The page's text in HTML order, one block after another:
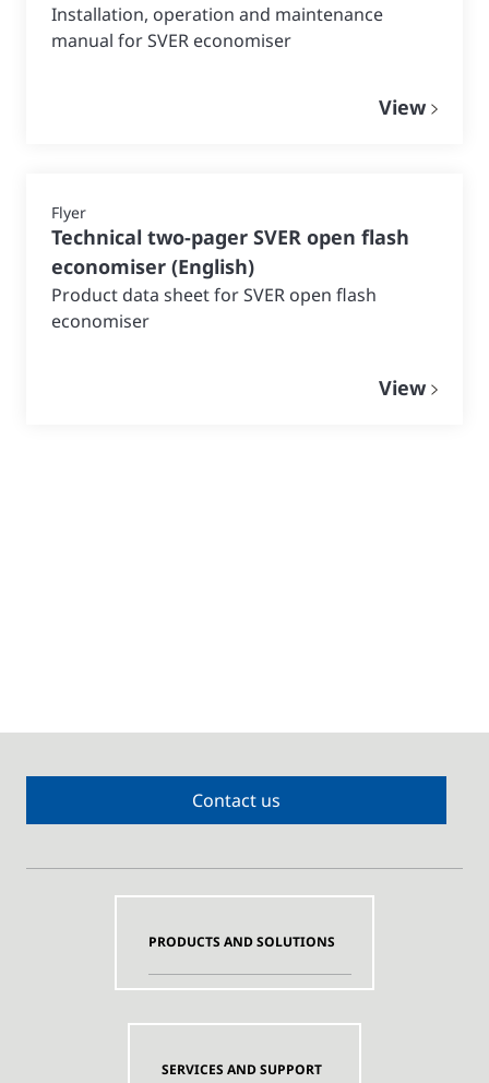
Installation, operation and maintenance
manual for SVER economiser
View
Flyer
Technical two-pager SVER open flash
economiser (English)
Product data sheet for SVER open flash
economiser
View
Contact us
PRODUCTS AND SOLUTIONS
SERVICES AND SUPPORT